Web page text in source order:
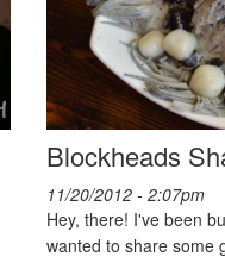
Blockheads
11/20/2012 - 2:07pm
Hey, there! I've been
wanted to share some